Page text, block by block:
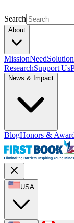
Search
About
MissionNeed
ResearchSupport Us
News & Impact
BlogHonors &
USA